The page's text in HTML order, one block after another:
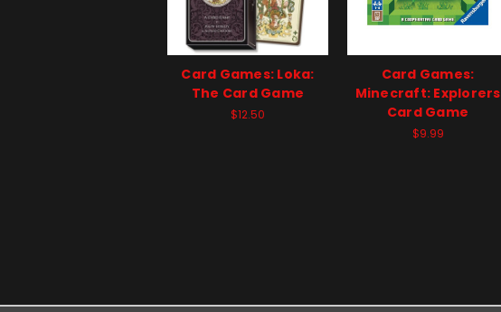
Card Games: Loka:
The Card Game
$12.50
Card Games:
Minecraft: Explorers
Card Game
$9.99